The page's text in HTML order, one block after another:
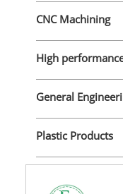
CNC Machining
High
General
Plastic Products